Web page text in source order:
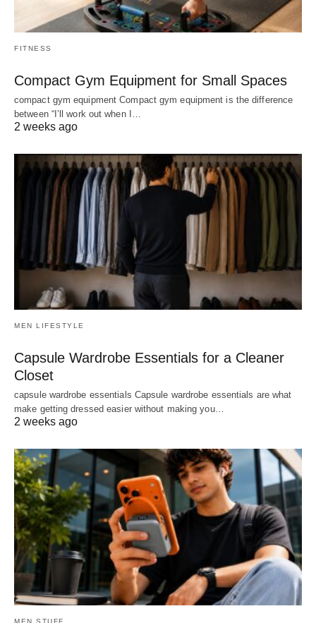
FITNESS
Compact Gym Equipment for Small Spaces
compact gym equipment Compact gym equipment is the difference
between “I’ll work out when I…
2 weeks ago
MEN LIFESTYLE
Capsule Wardrobe Essentials for a Cleaner
Closet
capsule wardrobe essentials Capsule wardrobe essentials are what
make getting dressed easier without making you…
2 weeks ago
MEN STUFF